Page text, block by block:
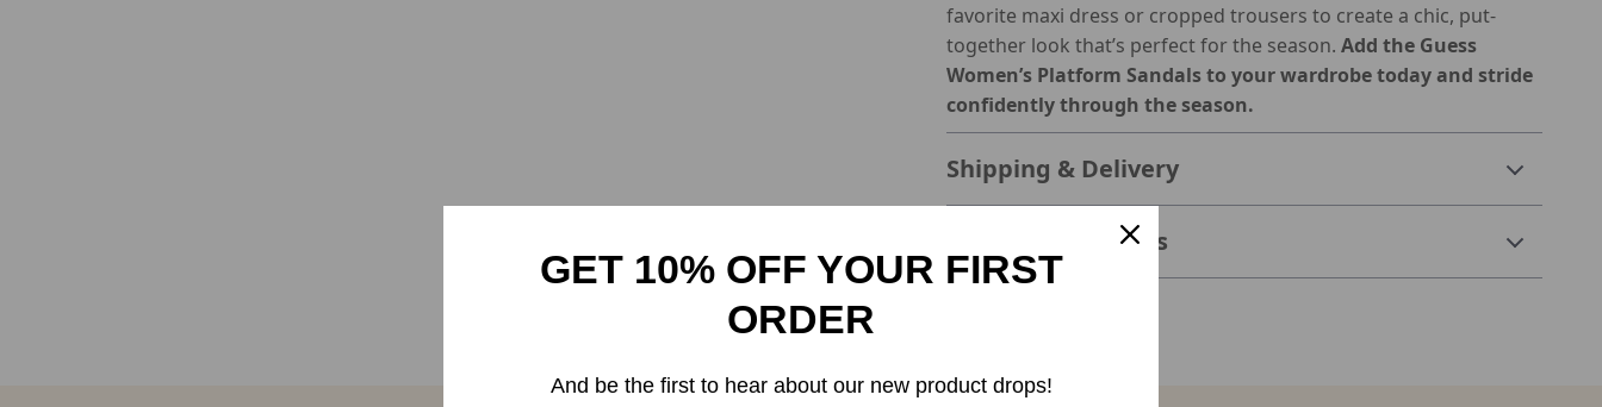
favorite maxi dress or cropped trousers to create a chic, put-
together look that’s perfect for the season. Add the Guess
Women’s Platform Sandals to your wardrobe today and stride
confidently through the season.
Shipping & Delivery
Refunds & Returns
GET 10% OFF YOUR FIRST
ORDER
And be the first to hear about our new product drops!